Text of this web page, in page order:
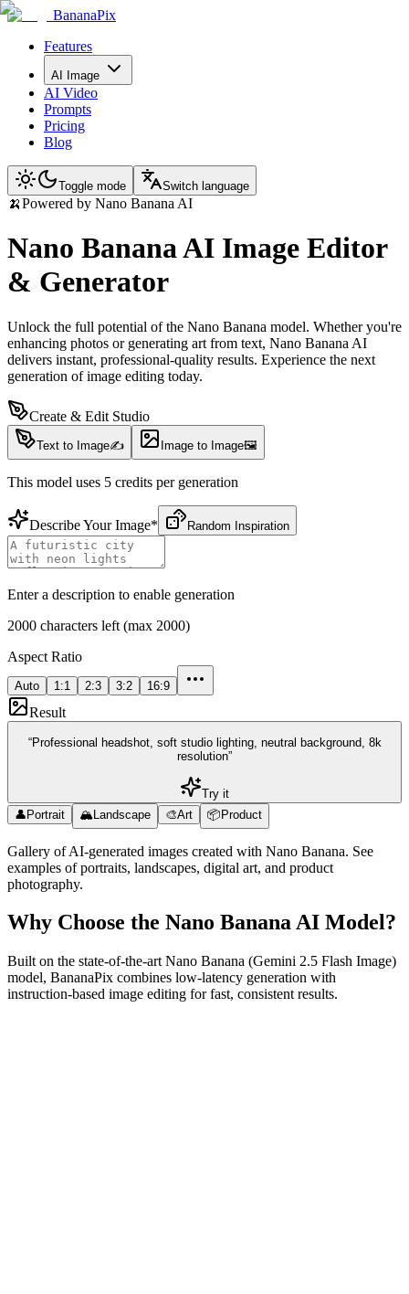
BananaPix
Features
AI Image
AI Video
Prompts
Pricing
Blog
Toggle mode Switch language
🍌Powered by Nano Banana AI
Nano Banana AI Image Editor
& Generator
Unlock the full potential of the Nano Banana model. Whether you're
enhancing photos or generating art from text, Nano Banana AI
delivers instant, professional-quality results. Experience the next
generation of image editing today.
Create & Edit Studio
Text to Image✍️ Image to Image🖼️
This model uses 5 credits per generation
Describe Your Image* Random Inspiration
Enter a description to enable generation
2000 characters left (max 2000)
Aspect Ratio
Auto 1:1 2:3 3:2 16:9
Result
“Professional headshot, soft studio lighting, neutral background, 8k
resolution”
Try it
👤Portrait 🏔️Landscape 🎨Art 📦Product
Gallery of AI-generated images created with Nano Banana. See
examples of portraits, landscapes, digital art, and product
photography.
Why Choose the Nano Banana AI Model?
Built on the state-of-the-art Nano Banana (Gemini 2.5 Flash Image)
model, BananaPix combines low-latency generation with
instruction-based image editing for fast, consistent results.